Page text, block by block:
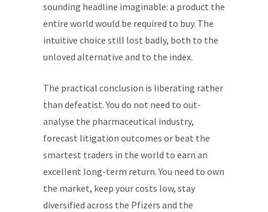
sounding headline imaginable: a product the
entire world would be required to buy. The
intuitive choice still lost badly, both to the
unloved alternative and to the index.
The practical conclusion is liberating rather
than defeatist. You do not need to out-
analyse the pharmaceutical industry,
forecast litigation outcomes or beat the
smartest traders in the world to earn an
excellent long-term return. You need to own
the market, keep your costs low, stay
diversified across the Pfizers and the